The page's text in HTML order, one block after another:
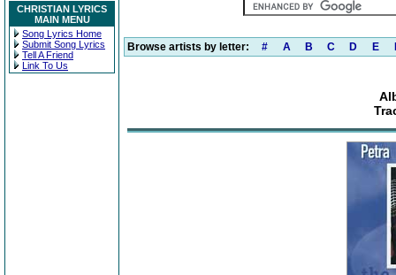
CHRISTIAN LYRICS
MAIN MENU
Song Lyrics Home
Submit Song Lyrics
Tell A Friend
Link To Us
Browse artists by letter: # A B C D E